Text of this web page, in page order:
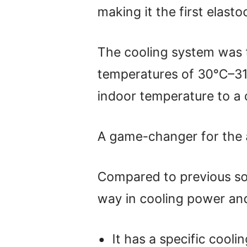
making it the first
The cooling system
temperatures of
indoor temperature to a
A game-changer for
Compared to previous
way in cooling power
It has a specific